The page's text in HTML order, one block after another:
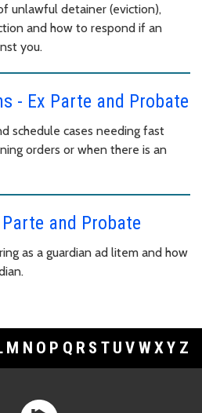
unlawful detainer (eviction),
and how to respond if an
you.
- Ex Parte and Probate
schedule cases needing fast
orders or when there is an
and Probate
as a guardian ad litem and how
M N O P Q R S T U V WXY Z